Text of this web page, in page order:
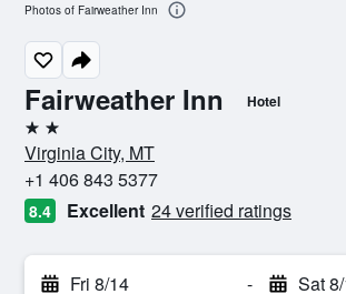
Fairweather Inn Hotel
2 stars
Virginia City, MT
+1 406 843 5377
8.4 Excellent 24 verified ratings
Fri 8/14 - Sat
Photos of Fairweather Inn